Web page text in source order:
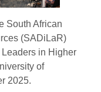
South African
(SADiLaR)
in Higher
of
2025.